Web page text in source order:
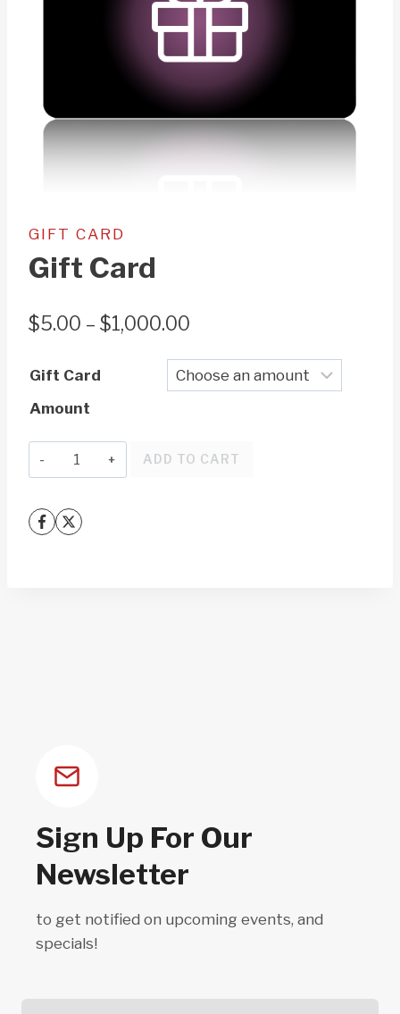
GIFT CARD
Gift Card
$5.00 – $1,000.00
range:
$5.00
Gift Card
Amount
Gift
Card
ADD TO CART
Sign Up For Our
Newsletter
to get notified on upcoming events, and
specials!